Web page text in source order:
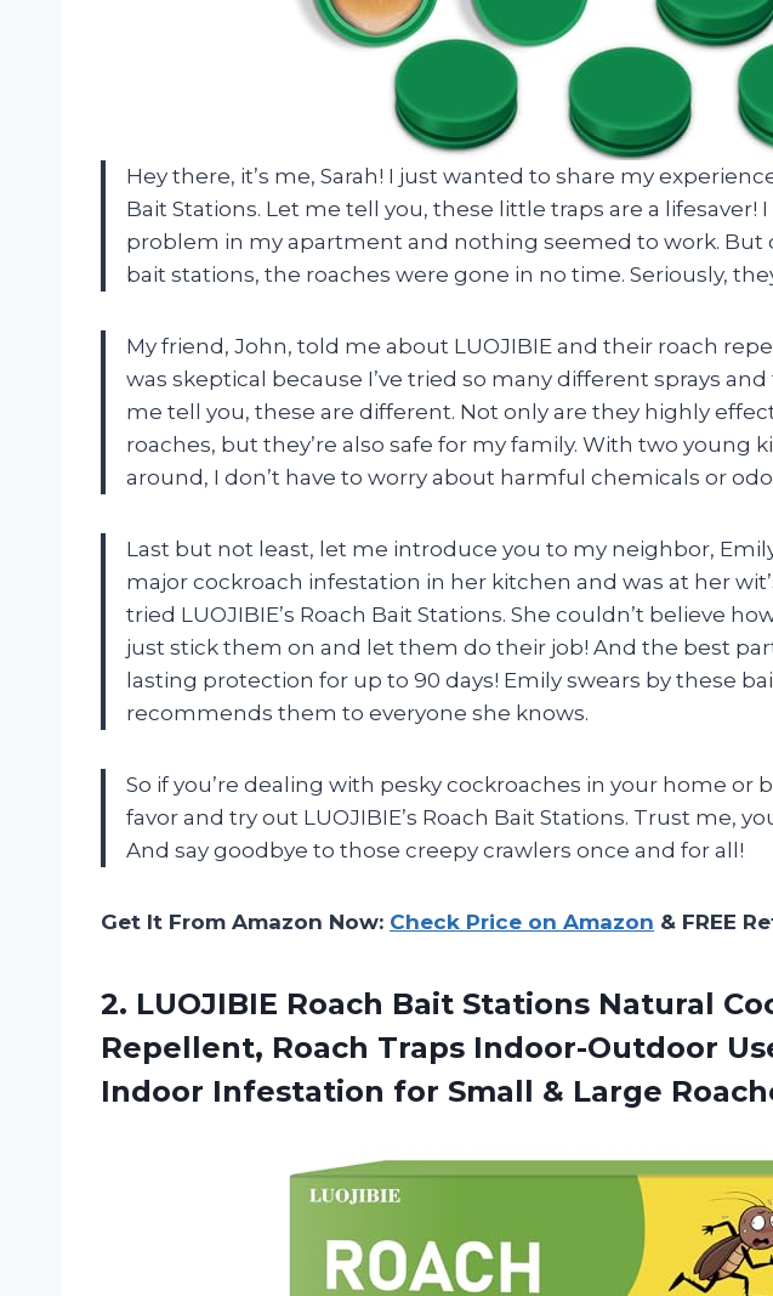
Hey there, it’s me, Sarah! I just wanted to share my
Bait Stations. Let me tell you, these little traps are a lifesaver!
problem in my apartment and nothing seemed to work. But
bait stations, the roaches were gone in no time. Seriously,
My friend, John, told me about LUOJIBIE and their roach
was skeptical because I’ve tried so many different sprays
me tell you, these are different. Not only are they highly
roaches, but they’re also safe for my family. With two young
around, I don’t have to worry about harmful chemicals or
Last but not least, let me introduce you to my neighbor,
major cockroach infestation in her kitchen and was at her
tried LUOJIBIE’s Roach Bait Stations. She couldn’t believe
just stick them on and let them do their job! And the best
lasting protection for up to 90 days! Emily swears by these
recommends them to everyone she knows.
So if you’re dealing with pesky cockroaches in your home or
favor and try out LUOJIBIE’s Roach Bait Stations. Trust me,
And say goodbye to those creepy crawlers once and for all!
Get It From Amazon Now: Check Price on Amazon & FREE
2. LUOJIBIE Roach Bait Stations Natural
Repellent, Roach Traps Indoor-Outdoor
Indoor Infestation for Small & Large